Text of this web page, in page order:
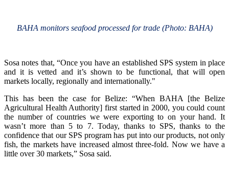
BAHA monitors seafood processed for trade (Photo: BAHA)
Sosa notes that, “Once you have an established SPS system in place
and it is vetted and it’s shown to be functional, that will open
markets locally, regionally and internationally."
This has been the case for Belize: “When BAHA [the Belize
Agricultural Health Authority] first started in 2000, you could count
the number of countries we were exporting to on your hand. It
wasn’t more than 5 to 7. Today, thanks to SPS, thanks to the
confidence that our SPS program has put into our products, not only
fish, the markets have increased almost three-fold. Now we have a
little over 30 markets,” Sosa said.